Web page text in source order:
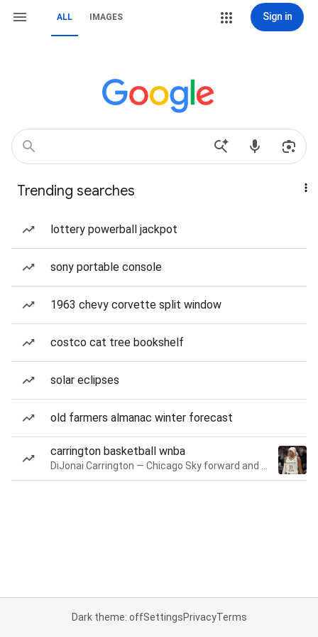
ALL IMAGES Sign in
Trending searches
lottery powerball jackpot
sony portable console
1963 chevy corvette split window
costco cat tree bookshelf
solar eclipses
old farmers almanac winter forecast
carrington basketball wnba
Dark theme: offSettingsPrivacyTerms